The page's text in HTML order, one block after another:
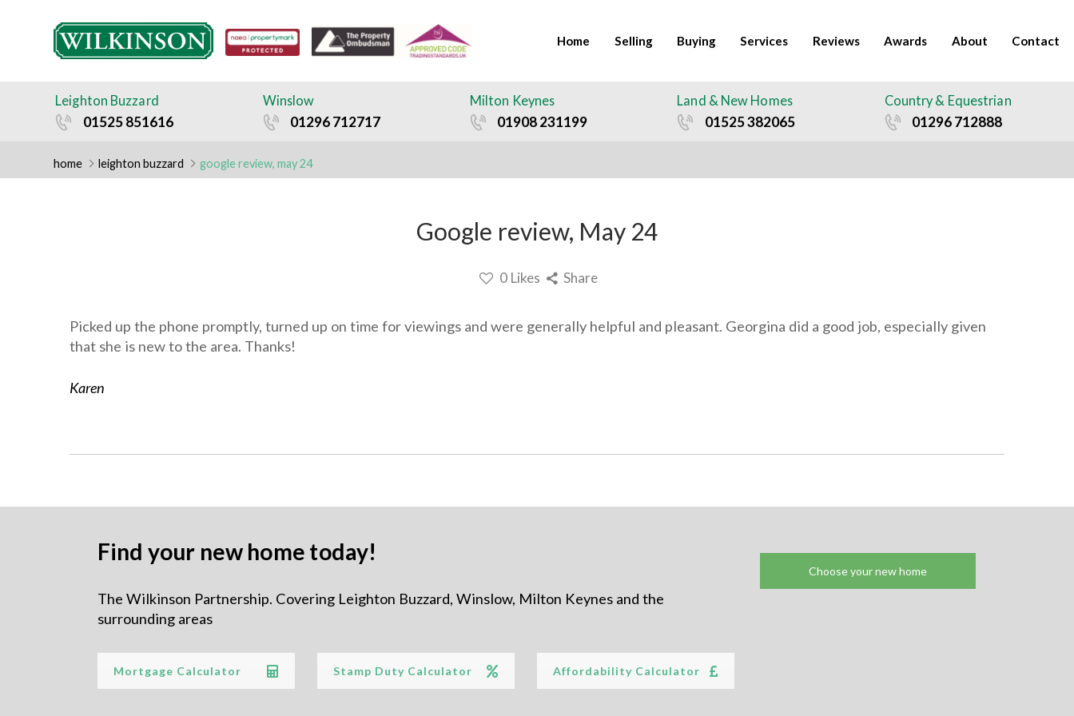
Home Selling Buying Services Reviews Awards About Contact
Leighton Buzzard
01525 851616
Winslow
01296 712717
Milton Keynes
01908 231199
Land & New Homes
01525 382065
Country & Equestrian
01296 712888
home leighton buzzard google review, may 24
HOME
SELLING
– FREE MARKET
APPRAISAL
VALUATION
BUYING
SALE
– NEW HOMES
FOR SALE
– REGISTER FOR
UPDATES
Google review, May 24
0 Likes Share
Picked up the phone promptly, turned up on time for viewings and were generally helpful and pleasant. Georgina did a good job, especially given
that she is new to the area. Thanks!
Karen
Find your new home today!
The Wilkinson Partnership. Covering Leighton Buzzard, Winslow, Milton Keynes and the
surrounding areas
Choose your new home
Mortgage Calculator Stamp Duty Calculator Affordability Calculator